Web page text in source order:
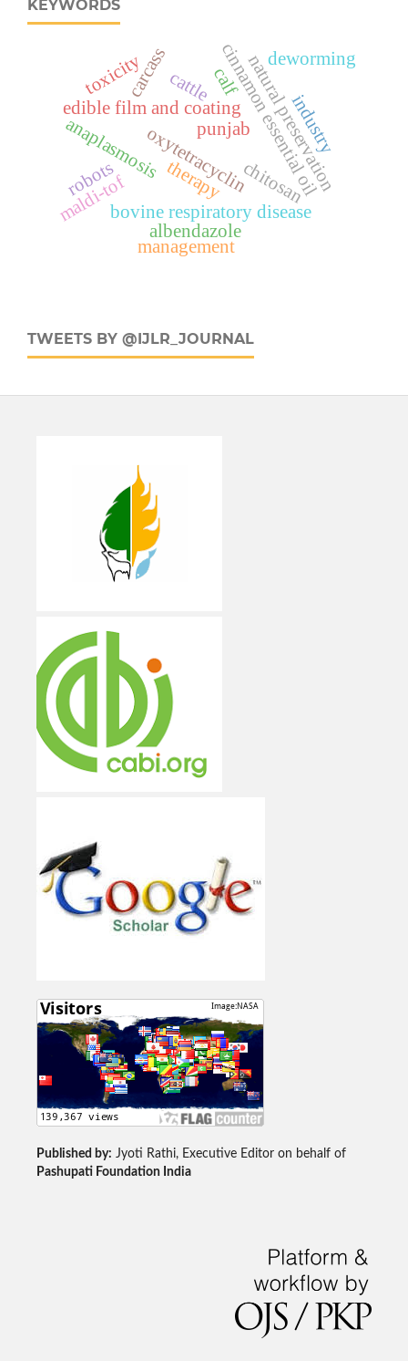
KEYWORDS
edible film and coatingcinnamon essential oil
chitosan
natural preservation
anaplasmosis
cattle
oxytetracyclin
bovine respiratory disease
maldi-tof
punjab
carcass
industry
robots
albendazole
calf
deworming
therapy
toxicity
management
TWEETS BY @IJLR_JOURNAL
Published by: Jyoti Rathi, Executive Editor on behalf of
Pashupati Foundation India